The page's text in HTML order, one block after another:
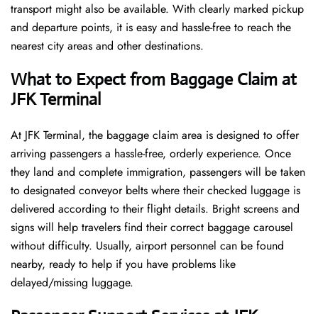
transport might also be available. With clearly marked pickup
and departure points, it is easy and hassle-free to reach the
nearest city areas and other destinations.
What to Expect from Baggage Claim at
JFK Terminal
At JFK Terminal, the baggage claim area is designed to offer
arriving passengers a hassle-free, orderly experience. Once
they land and complete immigration, passengers will be taken
to designated conveyor belts where their checked luggage is
delivered according to their flight details. Bright screens and
signs will help travelers find their correct baggage carousel
without difficulty. Usually, airport personnel can be found
nearby, ready to help if you have problems like
delayed/missing luggage.